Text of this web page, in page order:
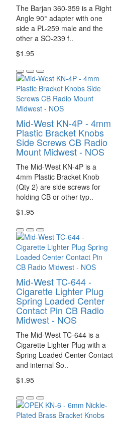
The Barjan 360-359 is a Right
Angle 90° adapter with one
side a PL-259 male and the
other a SO-239 f..
$1.95
Mid-West KN-4P - 4mm
Plastic Bracket Knobs
Side Screws CB Radio
Mount Midwest - NOS
The Mid-West KN-4P is a
4mm Plastic Bracket Knob
(Qty 2) are side screws for
holding CB or other typ..
$1.95
Mid-West TC-644 -
Cigarette Lighter Plug
Spring Loaded Center
Contact Pin CB Radio
Midwest - NOS
The Mid-West TC-644 is a
Cigarette Lighter Plug with a
Spring Loaded Center Contact
and internal So..
$1.95